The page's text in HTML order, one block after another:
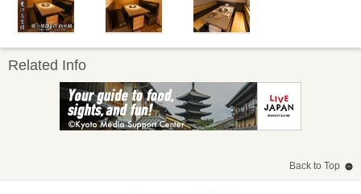
Related Info
Back to Top